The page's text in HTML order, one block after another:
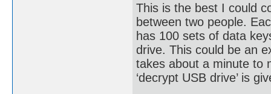
This is the best I could
between two people.
has 100 sets of data
drive. This could be an
takes about a minute to
‘decrypt USB drive’ is